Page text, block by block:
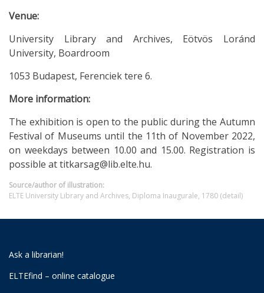
Venue:
University Library and Archives, Eötvös Loránd
University, Boardroom
1053 Budapest, Ferenciek tere 6.
More information:
The exhibition is open to the public during the Autumn
Festival of Museums until the 11th of November 2022,
on weekdays between 10.00 and 15.00. Registration is
possible at titkarsag@lib.elte.hu.
Source/author of illustration:
ELTE University Library and Archives, Diploma Inaugurale, 1780 (detail)
Ask a librarian!
ELTEfind – online catalogue